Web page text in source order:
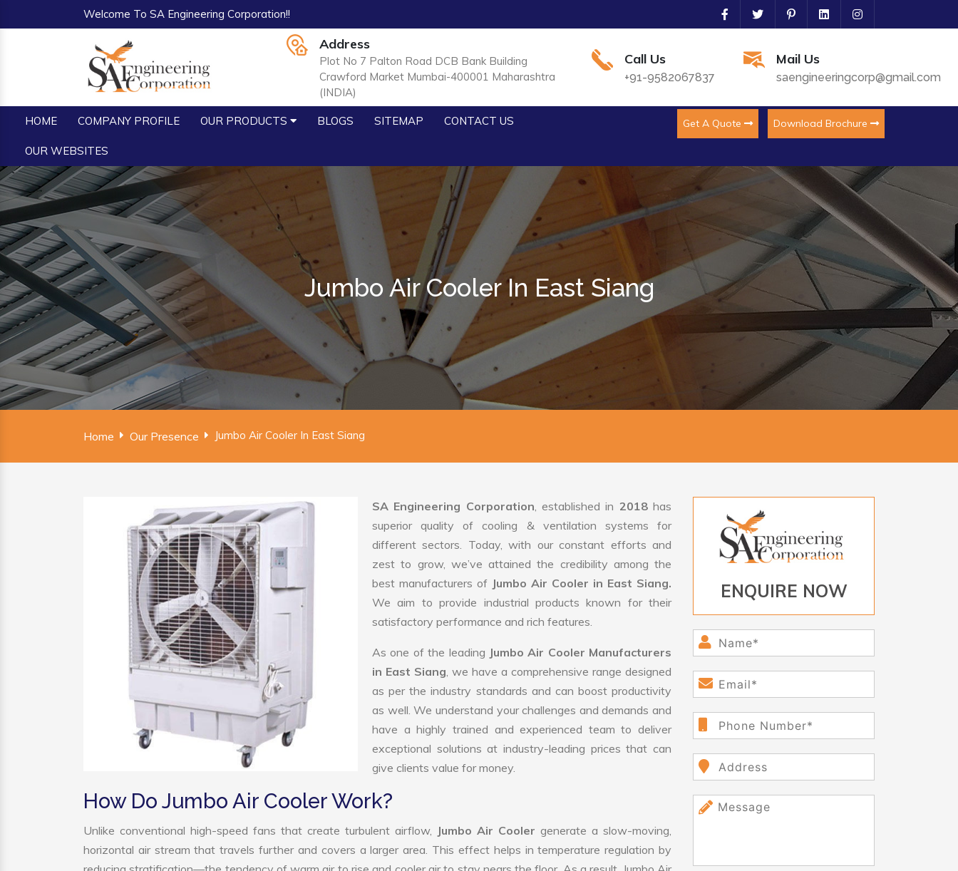
Welcome To SA Engineering Corporation!!
Address
Plot No 7 Palton Road DCB Bank Building
Crawford Market Mumbai-400001 Maharashtra
(INDIA)
Call Us
+91-9582067837
Mail Us
saengineeringcorp@gmail.com
HOME COMPANY PROFILE OUR PRODUCTS BLOGS SITEMAP CONTACT US
OUR WEBSITES
Get A Quote Download Brochure
Jumbo Air Cooler In East Siang
Home Our Presence Jumbo Air Cooler In East Siang
SA Engineering Corporation, established in 2018has
superior quality of cooling & ventilation systems for
different sectors. Today, with our constant efforts and
zest to grow, we’ve attained the credibility among the
best manufacturers of Jumbo Air Cooler in East Siang.
We aim to provide industrial products known for their
satisfactory performance and rich features.
As one of the leading Jumbo Air Cooler Manufacturers
in East Siang, we have a comprehensive range designed
as per the industry standards and can boost productivity
as well. We understand your challenges and demands and
have a highly trained and experienced team to deliver
exceptional solutions at industry-leading prices that can
give clients value for money.
How Do Jumbo Air Cooler Work?
Unlike conventional high-speed fans that create turbulent airflow, Jumbo Air Cooler generate a slow-moving,
horizontal air stream that travels further and covers a larger area. This effect helps in temperature regulation by
ENQUIRE NOW